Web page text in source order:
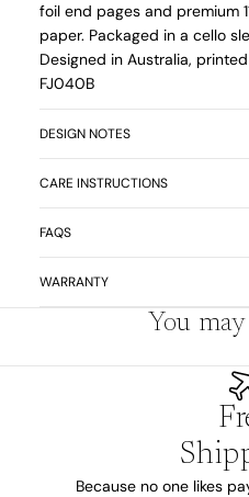
foil end pages and premium
paper. Packaged in a cello
Designed in Australia,
FJ040B
DESIGN NOTES
CARE INSTRUCTIONS
FAQS
WARRANTY
You
Because no one likes